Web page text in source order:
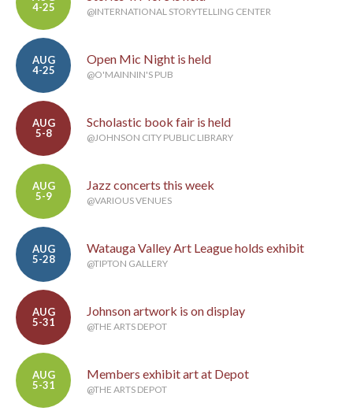
4-25
@INTERNATIONAL STORYTELLING CENTER
AUG
4-25
Open Mic Night is held
@O'MAINNIN'S PUB
AUG
5-8
Scholastic book fair is held
@JOHNSON CITY PUBLIC LIBRARY
AUG
5-9
Jazz concerts this week
@VARIOUS VENUES
AUG
5-28
Watauga Valley Art League holds exhibit
@TIPTON GALLERY
AUG
5-31
Johnson artwork is on display
@THE ARTS DEPOT
AUG
5-31
Members exhibit art at Depot
@THE ARTS DEPOT